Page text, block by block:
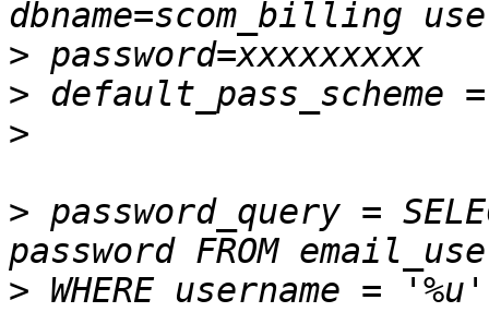
>
>
>
> password_query =
> WHERE username =